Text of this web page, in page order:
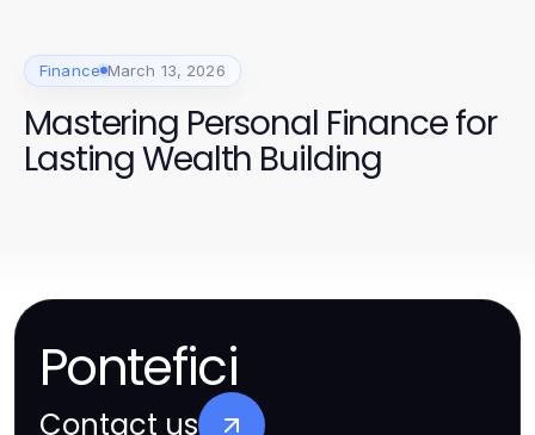
Finance March 13, 2026
Mastering Personal Finance for
Lasting Wealth Building
Pontefici
Contact us